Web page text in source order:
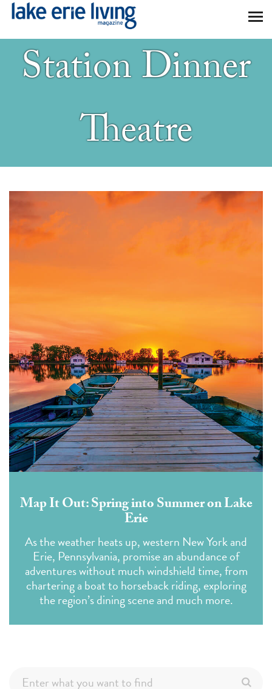
Skip to main content
Station Dinner
Theatre
Map It Out: Spring into Summer on Lake
Erie
As the weather heats up, western New York and
Erie, Pennsylvania, promise an abundance of
adventures without much windshield time, from
chartering a boat to horseback riding, exploring
the region’s dining scene and much more.